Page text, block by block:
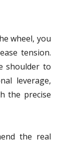
wheel, you
tension.
shoulder to
leverage,
the precise
the real